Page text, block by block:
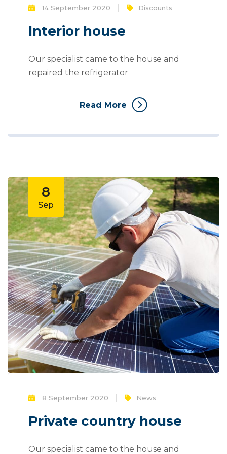
14 September 2020 Discounts
Interior house
Our specialist came to the house and
repaired the refrigerator
Read More
8
Sep
8 September 2020 News
Private country house
Our specialist came to the house and